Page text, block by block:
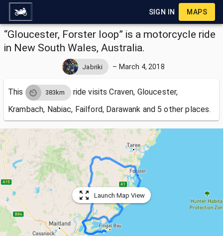
SIGN IN MAPS
“Gloucester, Forster loop” is a motorcycle ride
in New South Wales, Australia.
Jabriki – March 4, 2018
This 383km ride visitsCraven, Gloucester,
Krambach, Nabiac, Failford, Darawank and 5 other places.
Launch Map View